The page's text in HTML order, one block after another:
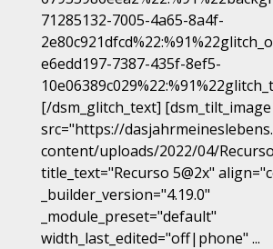
71285132-7005-4a65-8a4f-
e6edd197-7387-435f-8ef5-
[/dsm_glitch_text] [dsm_tilt_image
src="https://
content/uploads/2022/04/
title_text="Recurso 5@2x"
_builder_version="4.19.0"
_module_preset="default"
width_last_edited="off|phone" ...